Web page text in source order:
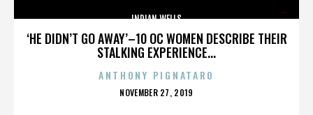
‘HE DIDN’T GO AWAY’–10 OC WOMEN DESCRIBE THEIR
STALKING EXPERIENCE...
INDIAN WELLS
ANTHONY PIGNATARO
POSTED
NOVEMBER 27, 2019